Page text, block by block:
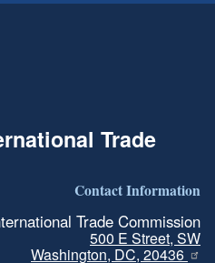
Trade
Contact Information
Trade Commission
500 E Street, SW
Washington, DC, 20436